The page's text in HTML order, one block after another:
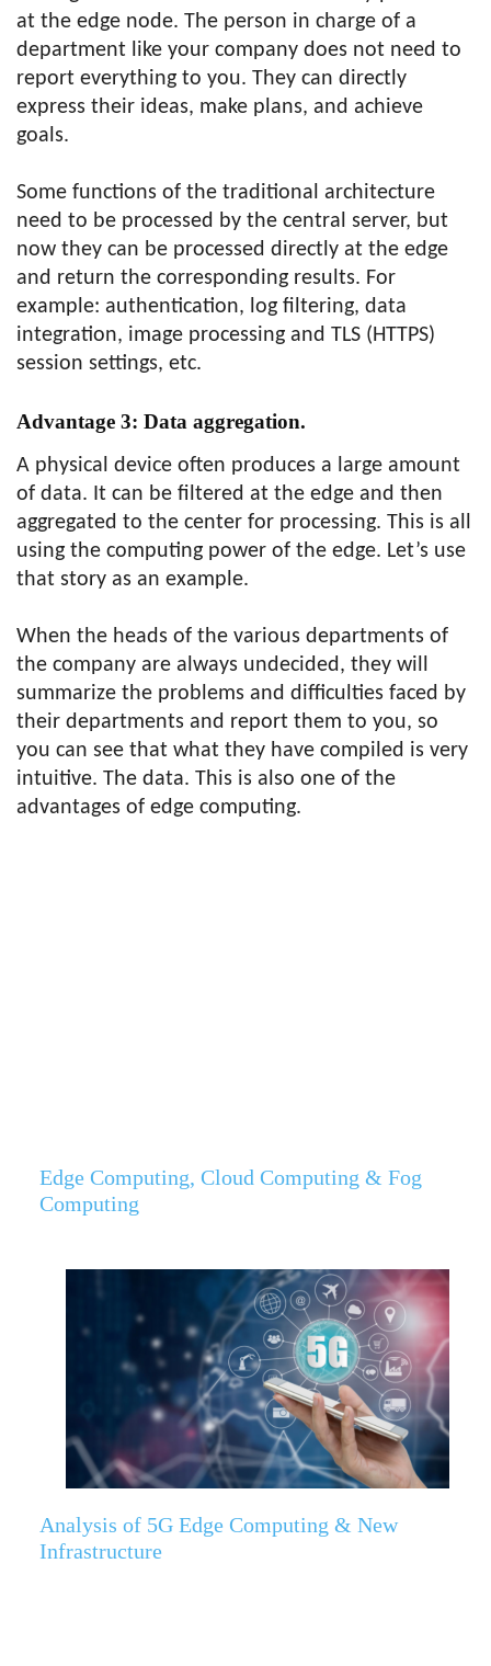
at the edge node. The person in charge of a
department like your company does not need to
report everything to you. They can directly
express their ideas, make plans, and achieve
goals.
Some functions of the traditional architecture
need to be processed by the central server, but
now they can be processed directly at the edge
and return the corresponding results. For
example: authentication, log filtering, data
integration, image processing and TLS (HTTPS)
session settings, etc.
Advantage 3: Data aggregation.
A physical device often produces a large amount
of data. It can be filtered at the edge and then
aggregated to the center for processing. This is all
using the computing power of the edge. Let’s use
that story as an example.
When the heads of the various departments of
the company are always undecided, they will
summarize the problems and difficulties faced by
their departments and report them to you, so
you can see that what they have compiled is very
intuitive. The data. This is also one of the
advantages of edge computing.
Edge Computing, Cloud Computing & Fog
Computing
Analysis of 5G Edge Computing & New
Infrastructure